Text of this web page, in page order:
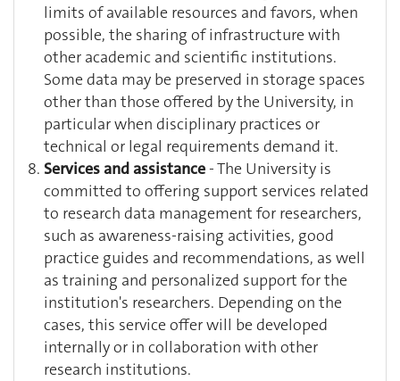
limits of available resources and favors, when
possible, the sharing of infrastructure with
other academic and scientific institutions.
Some data may be preserved in storage spaces
other than those offered by the University, in
particular when disciplinary practices or
technical or legal requirements demand it.
Services and assistance- The University is
committed to offering support services related
to research data management for researchers,
such as awareness-raising activities, good
practice guides and recommendations, as well
as training and personalized support for the
institution's researchers. Depending on the
cases, this service offer will be developed
internally or in collaboration with other
research institutions.